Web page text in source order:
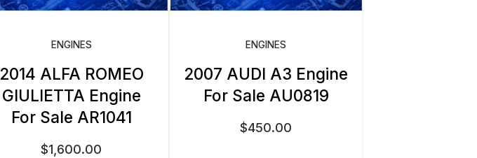
ENGINES
2014 ALFA ROMEO
GIULIETTA Engine
For Sale AR1041
$1,600.00
ENGINES
2007 AUDI A3 Engine
For Sale AU0819
$450.00